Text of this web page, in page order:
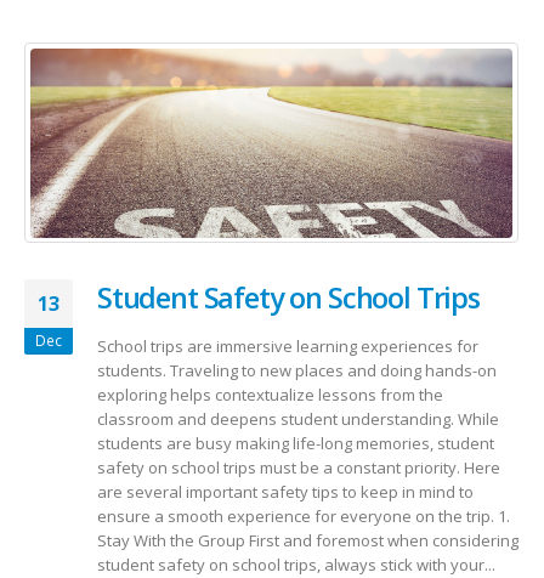
13
Dec
Student Safety on School Trips
School trips are immersive learning experiences for
students. Traveling to new places and doing hands-on
exploring helps contextualize lessons from the
classroom and deepens student understanding. While
students are busy making life-long memories, student
safety on school trips must be a constant priority. Here
are several important safety tips to keep in mind to
ensure a smooth experience for everyone on the trip. 1.
Stay With the Group First and foremost when considering
student safety on school trips, always stick with your...